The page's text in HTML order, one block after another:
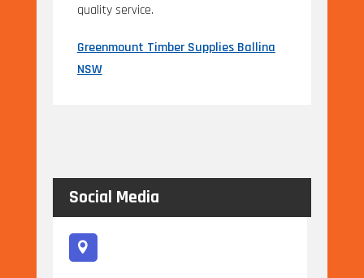
quality service.
Greenmount Timber Supplies Ballina
NSW
Social Media